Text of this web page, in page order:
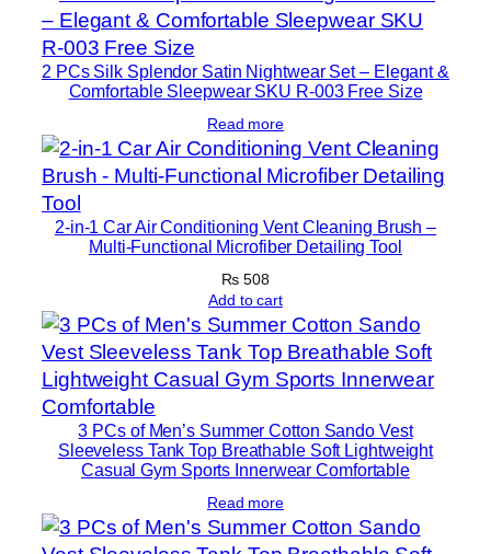
2 PCs Silk Splendor Satin Nightwear Set – Elegant &
Comfortable Sleepwear SKU R-003 Free Size
Read more
2-in-1 Car Air Conditioning Vent Cleaning Brush –
Multi-Functional Microfiber Detailing Tool
₨ 508
Add to cart
3 PCs of Men’s Summer Cotton Sando Vest
Sleeveless Tank Top Breathable Soft Lightweight
Casual Gym Sports Innerwear Comfortable
Read more